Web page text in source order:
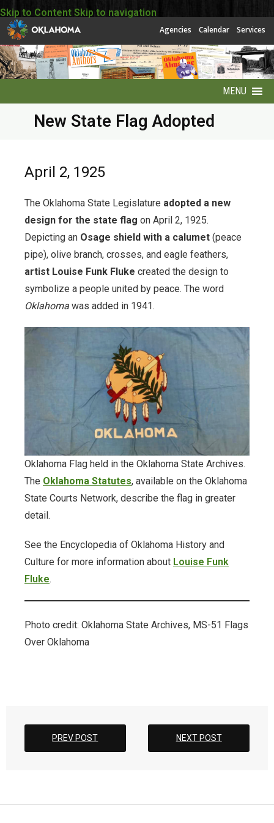
Skip to Content Skip to navigation
Services
Calendar
Agencies
MENU
About
Accessibility
America250 Collection
Archives Puzzles
Contact Info
Documents.OK.gov
EBSCO Resources A to Z
How to Search
Images of Oklahoma
Keyword Search
More Resources
ODL
ODL Read
Osage Murders
Promotional Items
New State Flag Adopted
April 2, 1925
The Oklahoma State Legislature adopted a new
design for the state flag on April 2, 1925.
Depicting an Osage shield with a calumet (peace
pipe), olive branch, crosses, and eagle feathers,
artist Louise Funk Fluke created the design to
symbolize a people united by peace. The word
Oklahoma was added in 1941.
Oklahoma Flag held in the Oklahoma State Archives.
The Oklahoma Statutes, available on the Oklahoma
State Courts Network, describe the flag in greater
detail.
See the Encyclopedia of Oklahoma History and
Culture for more information about Louise Funk
Fluke.
Photo credit: Oklahoma State Archives, MS-51 Flags
Over Oklahoma
PREV POST NEXT POST